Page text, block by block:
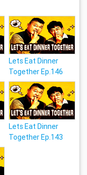
Lets Eat Dinner
Together Ep.146
Lets Eat Dinner
Together Ep.143